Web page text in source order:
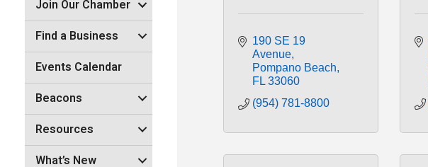
Join Our Chamber
Find a Business
Events Calendar
Beacons
Resources
What’s New
190 SE 19
Avenue
Pompano Beach
FL 33060
(954) 781-8800